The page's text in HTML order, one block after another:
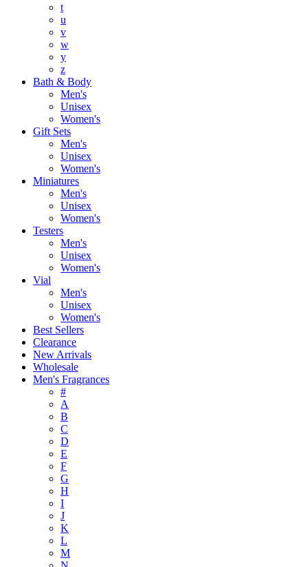
t
u
v
w
y
z
Bath & Body
Men's
Unisex
Women's
Gift Sets
Men's
Unisex
Women's
Miniatures
Men's
Unisex
Women's
Testers
Men's
Unisex
Women's
Vial
Men's
Unisex
Women's
Best Sellers
Clearance
New Arrivals
Wholesale
Men's Fragrances
#
A
B
C
D
E
F
G
H
I
J
K
L
M